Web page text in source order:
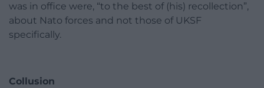
was in office were, “to the best of (his) recollection”,
about Nato forces and not those of UKSF
specifically.
Collusion